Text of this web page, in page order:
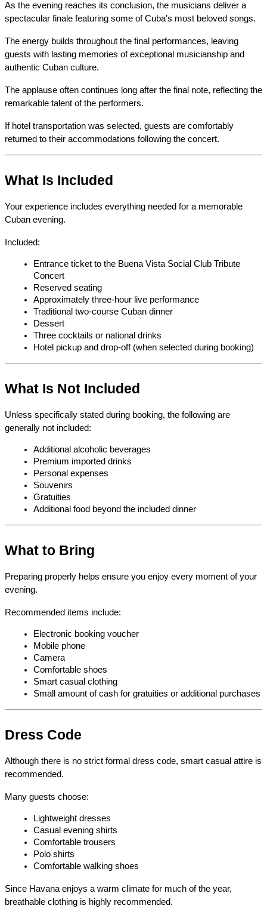
As the evening reaches its conclusion, the musicians deliver a
spectacular finale featuring some of Cuba's most beloved songs.
The energy builds throughout the final performances, leaving
guests with lasting memories of exceptional musicianship and
authentic Cuban culture.
The applause often continues long after the final note, reflecting the
remarkable talent of the performers.
If hotel transportation was selected, guests are comfortably
returned to their accommodations following the concert.
What Is Included
Your experience includes everything needed for a memorable
Cuban evening.
Included:
Entrance ticket to the Buena Vista Social Club Tribute
Concert
Reserved seating
Approximately three-hour live performance
Traditional two-course Cuban dinner
Dessert
Three cocktails or national drinks
Hotel pickup and drop-off (when selected during booking)
What Is Not Included
Unless specifically stated during booking, the following are
generally not included:
Additional alcoholic beverages
Premium imported drinks
Personal expenses
Souvenirs
Gratuities
Additional food beyond the included dinner
What to Bring
Preparing properly helps ensure you enjoy every moment of your
evening.
Recommended items include:
Electronic booking voucher
Mobile phone
Camera
Comfortable shoes
Smart casual clothing
Small amount of cash for gratuities or additional purchases
Dress Code
Although there is no strict formal dress code, smart casual attire is
recommended.
Many guests choose:
Lightweight dresses
Casual evening shirts
Comfortable trousers
Polo shirts
Comfortable walking shoes
Since Havana enjoys a warm climate for much of the year,
breathable clothing is highly recommended.